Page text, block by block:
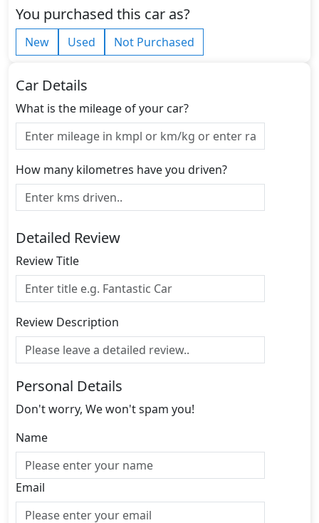
You purchased this car as?
New Used Not Purchased
Car Details
What is the mileage of your car?
How many kilometres have you driven?
Detailed Review
Review Title
Review Description
Personal Details
Don't worry, We won't spam you!
Name
Email